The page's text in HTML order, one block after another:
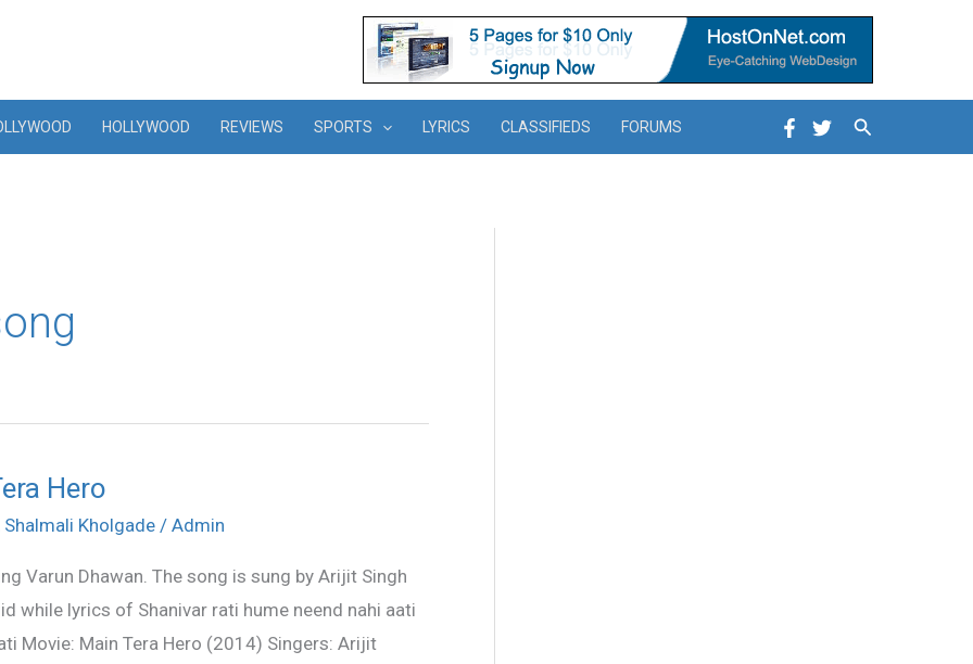
HOLLYWOOD REVIEWS SPORTS LYRICS CLASSIFIEDS FORUMS Search
Hero
Shalmali Kholgade / Admin
Varun Dhawan. The song is sung by Arijit Singh
while lyrics of Shanivar rati hume neend nahi aati
Movie: Main Tera Hero (2014) Singers: Arijit